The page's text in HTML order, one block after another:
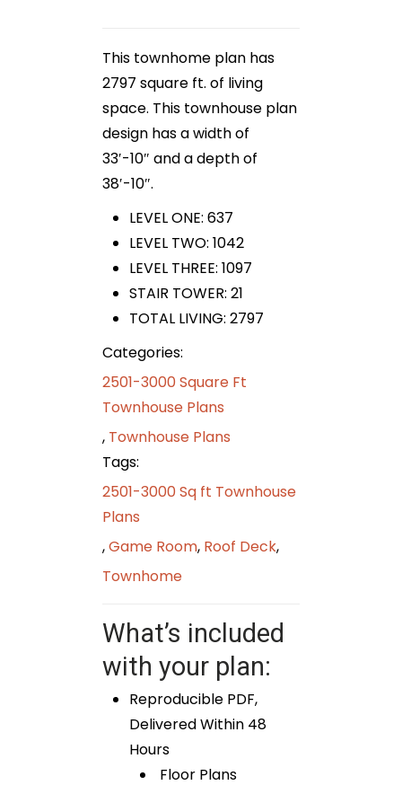
This townhome plan has
2797 square ft. of living
space. This townhouse plan
design has a width of
33′-10″ and a depth of
38′-10″.
LEVEL ONE: 637
LEVEL TWO: 1042
LEVEL THREE: 1097
STAIR TOWER: 21
TOTAL LIVING: 2797
Categories:
2501-3000 Square Ft
Townhouse Plans
, Townhouse Plans
Tags:
2501-3000 Sq ft Townhouse
Plans
,Game Room, Roof Deck,
Townhome
What’s included
with your plan:
Reproducible PDF,
Delivered Within 48
Hours
Floor Plans